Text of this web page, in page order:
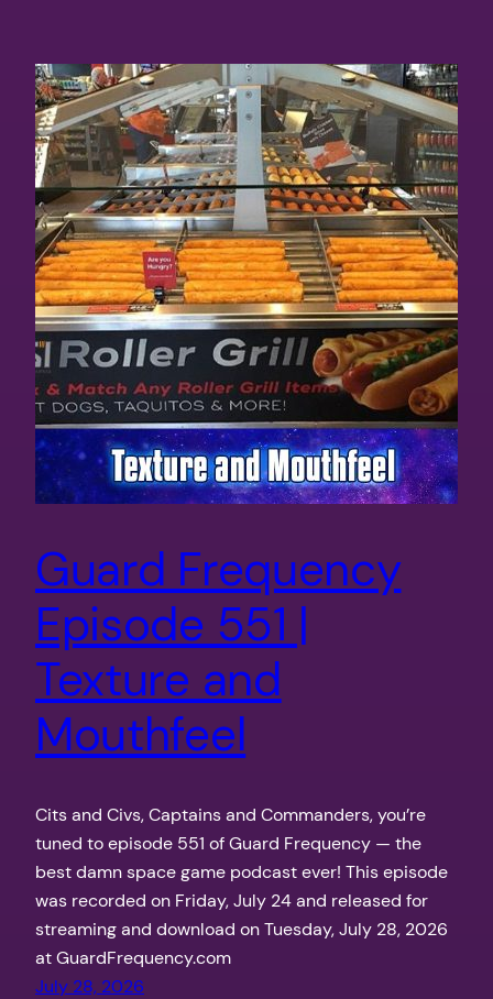
Guard Frequency
Episode 551 |
Texture and
Mouthfeel
Cits and Civs, Captains and Commanders, you’re
tuned to episode 551 of Guard Frequency — the
best damn space game podcast ever! This episode
was recorded on Friday, July 24 and released for
streaming and download on Tuesday, July 28, 2026
at GuardFrequency.com
July 28, 2026